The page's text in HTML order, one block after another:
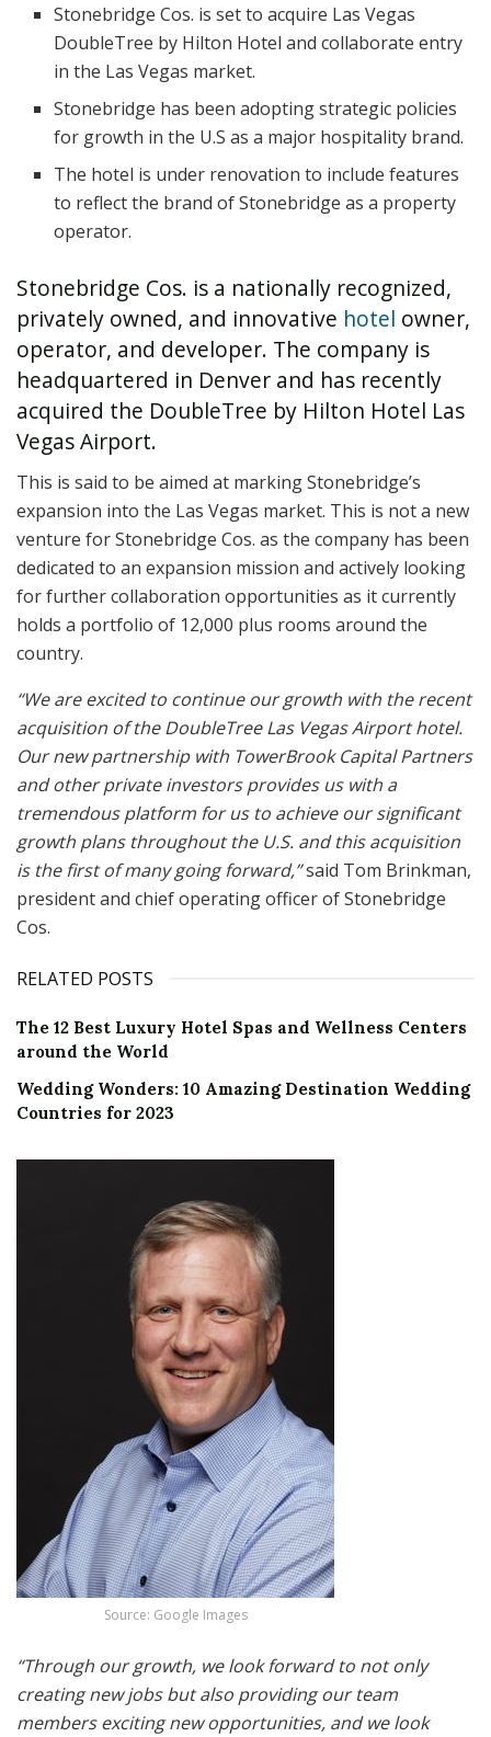
Stonebridge Cos. is set to acquire Las Vegas
DoubleTree by Hilton Hotel and collaborate entry
in the Las Vegas market.
Stonebridge has been adopting strategic policies
for growth in the U.S as a major hospitality brand.
The hotel is under renovation to include features
to reflect the brand of Stonebridge as a property
operator.
Stonebridge Cos. is a nationally recognized,
privately owned, and innovative hotel owner,
operator, and developer. The company is
headquartered in Denver and has recently
acquired the DoubleTree by Hilton Hotel Las
Vegas Airport.
This is said to be aimed at marking Stonebridge’s
expansion into the Las Vegas market. This is not a new
venture for Stonebridge Cos. as the company has been
dedicated to an expansion mission and actively looking
for further collaboration opportunities as it currently
holds a portfolio of 12,000 plus rooms around the
country.
“We are excited to continue our growth with the recent
acquisition of the DoubleTree Las Vegas Airport hotel.
Our new partnership with TowerBrook Capital Partners
and other private investors provides us with a
tremendous platform for us to achieve our significant
growth plans throughout the U.S. and this acquisition
is the first of many going forward,”said Tom Brinkman,
president and chief operating officer of Stonebridge
Cos.
RELATED POSTS
The 12 Best Luxury Hotel Spas and Wellness Centers
around the World
Wedding Wonders: 10 Amazing Destination Wedding
Countries for 2023
Source: Google Images
“Through our growth, we look forward to not only
creating new jobs but also providing our team
members exciting new opportunities, and we look